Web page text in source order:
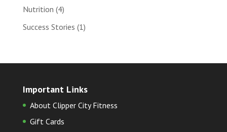
Nutrition (4)
Success Stories (1)
Important Links
About Clipper City Fitness
Gift Cards